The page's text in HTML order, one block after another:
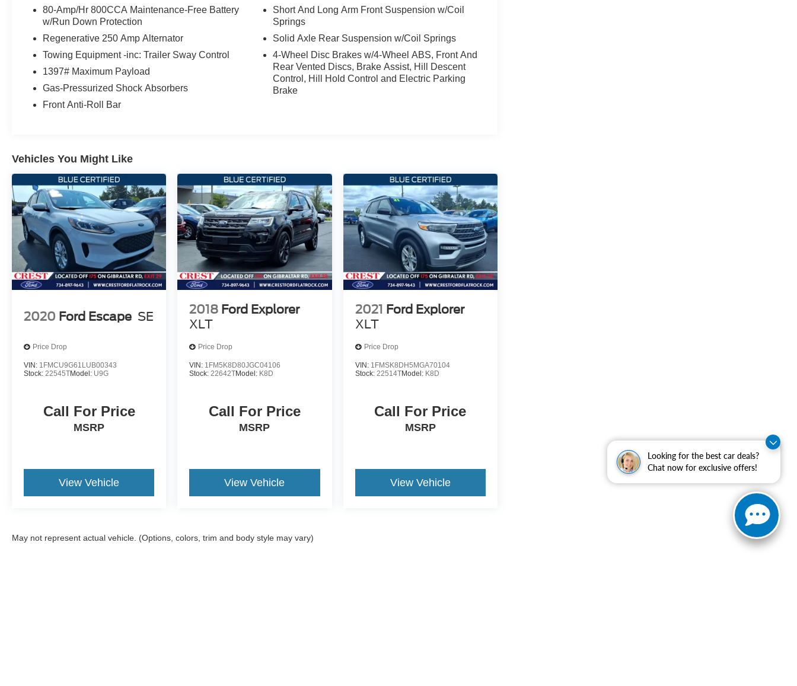
Looking for the best car deals?
Chat now for exclusive offers!
Month/100,000 Mile (whichever comes first) from
original in-service date
* Roadside Assistance
* Limited Warranty: 12 Month/12,000 Mile
(whichever comes first) after new car warranty
* 172 Point Inspection
* And 22,000 FordPass Rewards Points to use
* Transferable Warranty
Go with the Best, Go with Crest!
80-Amp/Hr 800CCA Maintenance-Free Battery
w/Run Down Protection
Regenerative 250 Amp Alternator
Towing Equipment -inc: Trailer Sway Control
1397# Maximum Payload
Gas-Pressurized Shock Absorbers
Front Anti-Roll Bar
Short And Long Arm Front Suspension w/Coil
Springs
Solid Axle Rear Suspension w/Coil Springs
4-Wheel Disc Brakes w/4-Wheel ABS, Front And
Rear Vented Discs, Brake Assist, Hill Descent
Control, Hill Hold Control and Electric Parking
Brake
Vehicles You Might Like
2020 Ford Escape SE
Price Drop
VIN: 1FMCU9G61LUB00343
Stock: 22545TModel: U9G
Call For Price
MSRP
View Vehicle
2018 Ford Explorer
XLT
Price Drop
VIN: 1FM5K8D80JGC04106
Stock: 22642TModel: K8D
Call For Price
MSRP
View Vehicle
2021 Ford Explorer
XLT
Price Drop
VIN: 1FMSK8DH5MGA70104
Stock: 22514TModel: K8D
Call For Price
MSRP
View Vehicle
May not represent actual vehicle. (Options, colors, trim and body style may vary)